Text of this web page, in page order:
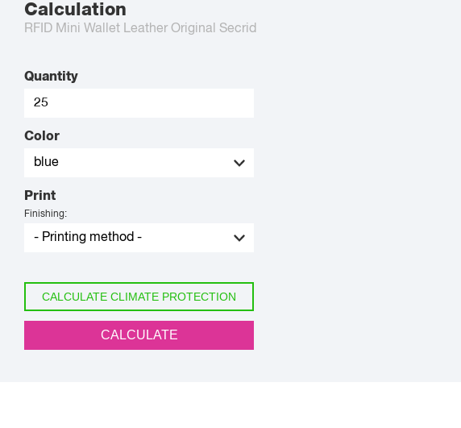
Calculation
RFID Mini Wallet Leather Original Secrid
Quantity
Color
Print
Finishing:
CALCULATE CLIMATE PROTECTION
CALCULATE